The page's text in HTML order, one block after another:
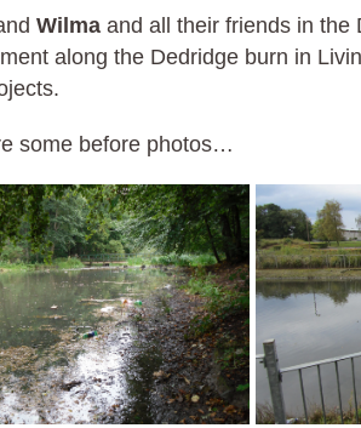
Wilma and all their friends in the
along the Dedridge burn in
some before photos…